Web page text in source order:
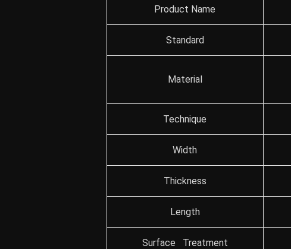
Product Name
Standard
Material
Technique
Width
Thickness
Length
Surface Treatment